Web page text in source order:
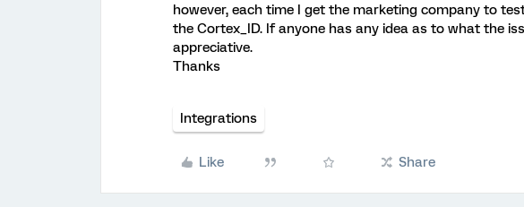
however, each time I get the marketing company to
the Cortex_ID. If anyone has any idea as to what the
appreciative.
Thanks
Integrations
Like Share